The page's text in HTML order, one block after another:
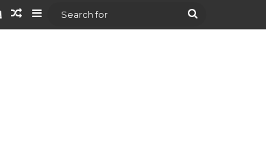
View your shopping cart
Random Article
Sidebar
Search